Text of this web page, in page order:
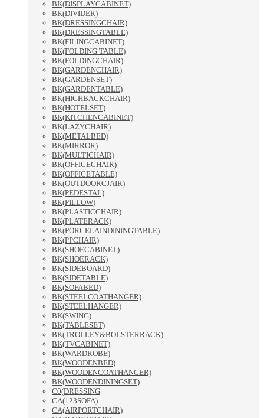
BK(DISPLAYCABINET)
BK(DIVIDER)
BK(DRESSINGCHAIR)
BK(DRESSINGTABLE)
BK(FILINGCABINET)
BK(FOLDING TABLE)
BK(FOLDINGCHAIR)
BK(GARDENCHAIR)
BK(GARDENSET)
BK(GARDENTABLE)
BK(HIGHBACKCHAIR)
BK(HOTELSET)
BK(KITCHENCABINET)
BK(LAZYCHAIR)
BK(METALBED)
BK(MIRROR)
BK(MULTICHAIR)
BK(OFFICECHAIR)
BK(OFFICETABLE)
BK(OUTDOORCJAIR)
BK(PEDESTAL)
BK(PILLOW)
BK(PLASTICCHAIR)
BK(PLATERACK)
BK(PORCELAINDININGTABLE)
BK(PPCHAIR)
BK(SHOECABINET)
BK(SHOERACK)
BK(SIDEBOARD)
BK(SIDETABLE)
BK(SOFABED)
BK(STEELCOATHANGER)
BK(STEELHANGER)
BK(SWING)
BK(TABLESET)
BK(TROLLEY&BOLSTERRACK)
BK(TVCABINET)
BK(WARDROBE)
BK(WOODENBED)
BK(WOODENCOATHANGER)
BK(WOODENDININGSET)
C0(DRESSING
CA(123SOFA)
CA(AIRPORTCHAIR)